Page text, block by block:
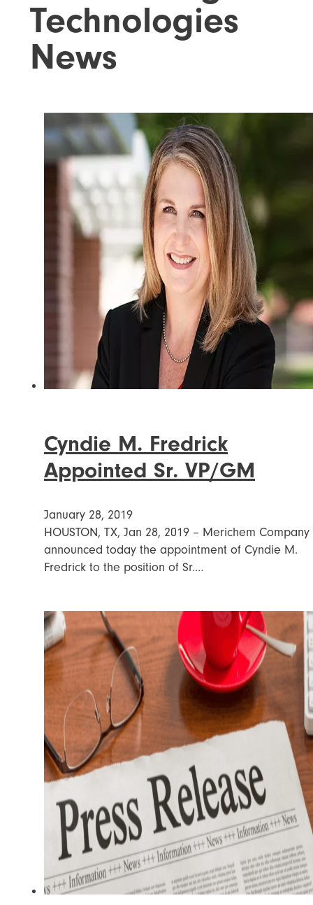
Technologies
News
Cyndie M. Fredrick
Appointed Sr. VP/GM
January 28, 2019
HOUSTON, TX, Jan 28, 2019 – Merichem Company
announced today the appointment of Cyndie M.
Fredrick to the position of Sr.…